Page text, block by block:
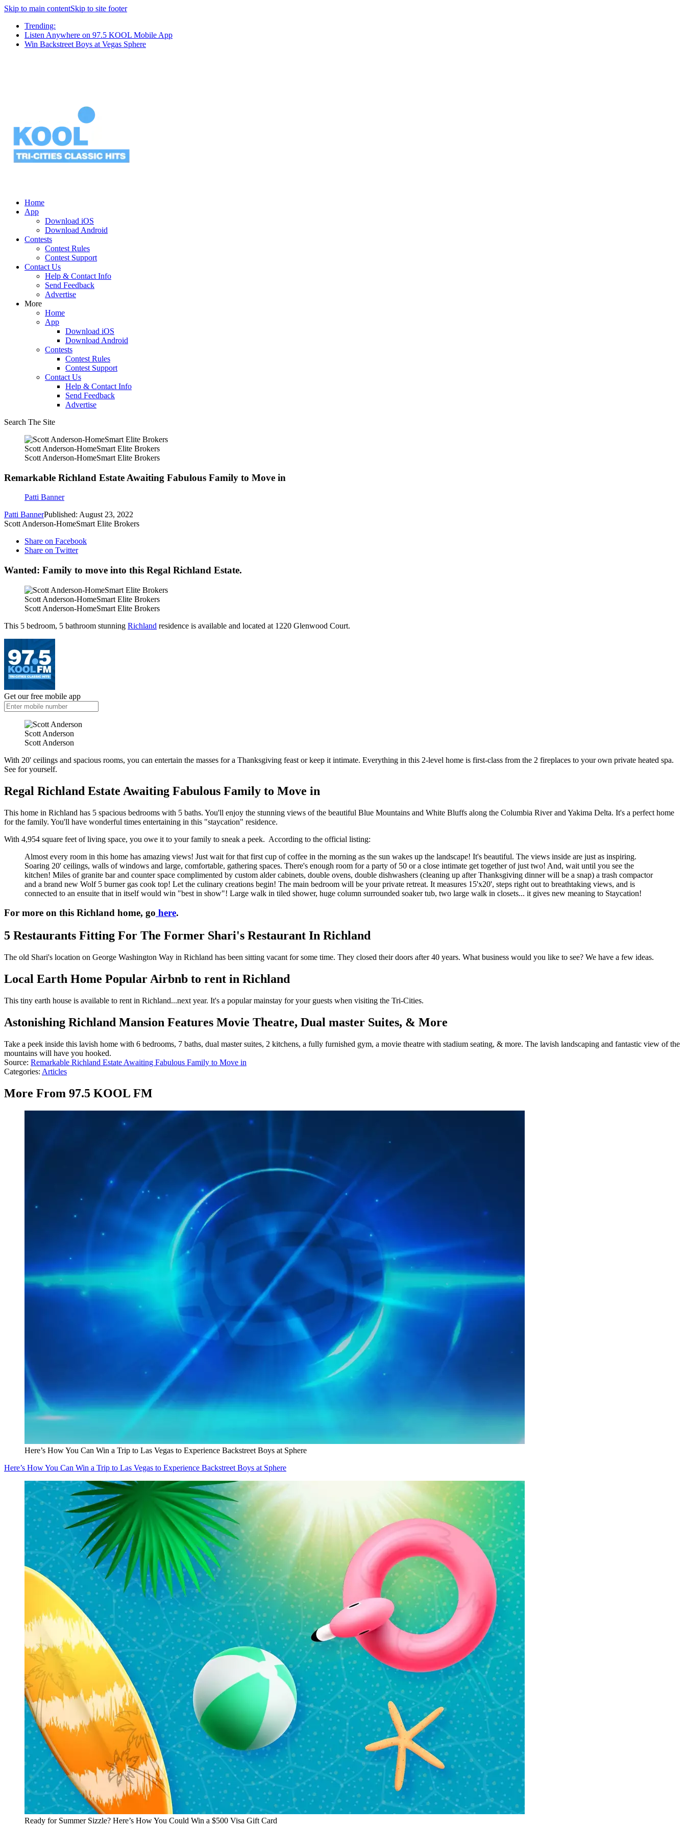
Skip to main contentSkip to site footer
Trending:
Listen Anywhere on 97.5 KOOL Mobile App
Win Backstreet Boys at Vegas Sphere
Home
App
Download iOS
Download Android
Contests
Contest Rules
Contest Support
Contact Us
Help & Contact Info
Send Feedback
Advertise
More
Home
App
Download iOS
Download Android
Contests
Contest Rules
Contest Support
Contact Us
Help & Contact Info
Send Feedback
Advertise
Search The Site
Scott Anderson-HomeSmart Elite Brokers
Scott Anderson-HomeSmart Elite Brokers
Remarkable Richland Estate Awaiting Fabulous Family to Move in
Patti Banner
Patti BannerPublished: August 23, 2022
Scott Anderson-HomeSmart Elite Brokers
Share on Facebook
Share on Twitter
Wanted: Family to move into this Regal Richland Estate.
Scott Anderson-HomeSmart Elite Brokers
Scott Anderson-HomeSmart Elite Brokers
This 5 bedroom, 5 bathroom stunning Richland residence is available and located at 1220 Glenwood Court.
Get our free mobile app
Scott Anderson
Scott Anderson
With 20' ceilings and spacious rooms, you can entertain the masses for a Thanksgiving feast or keep it intimate. Everything in this 2-level home is first-class from the 2 fireplaces to your own private heated spa.
See for yourself.
Regal Richland Estate Awaiting Fabulous Family to Move in
This home in Richland has 5 spacious bedrooms with 5 baths. You'll enjoy the stunning views of the beautiful Blue Mountains and White Bluffs along the Columbia River and Yakima Delta. It's a perfect home
for the family. You'll have wonderful times entertaining in this "staycation" residence.
With 4,954 square feet of living space, you owe it to your family to sneak a peek. According to the official listing:
Almost every room in this home has amazing views! Just wait for that first cup of coffee in the morning as the sun wakes up the landscape! It's beautiful. The views inside are just as inspiring.
Soaring 20' ceilings, walls of windows and large, comfortable, gathering spaces. There's enough room for a party of 50 or a close intimate get together of just two! And, wait until you see the
kitchen! Miles of granite bar and counter space complimented by custom alder cabinets, double ovens, double dishwashers (cleaning up after Thanksgiving dinner will be a snap) a trash compactor
and a brand new Wolf 5 burner gas cook top! Let the culinary creations begin! The main bedroom will be your private retreat. It measures 15'x20', steps right out to breathtaking views, and is
connected to an ensuite that in itself would win "best in show"! Large walk in tiled shower, huge column surrounded soaker tub, two large walk in closets... it gives new meaning to Staycation!
For more on this Richland home, go here.
5 Restaurants Fitting For The Former Shari's Restaurant In Richland
The old Shari's location on George Washington Way in Richland has been sitting vacant for some time. They closed their doors after 40 years. What business would you like to see? We have a few ideas.
Local Earth Home Popular Airbnb to rent in Richland
This tiny earth house is available to rent in Richland...next year. It's a popular mainstay for your guests when visiting the Tri-Cities.
Astonishing Richland Mansion Features Movie Theatre, Dual master Suites, & More
Take a peek inside this lavish home with 6 bedrooms, 7 baths, dual master suites, 2 kitchens, a fully furnished gym, a movie theatre with stadium seating, & more. The lavish landscaping and fantastic view of the
mountains will have you hooked.
Source: Remarkable Richland Estate Awaiting Fabulous Family to Move in
Categories: Articles
More From 97.5 KOOL FM
Here’s How You Can Win a Trip to Las Vegas to Experience Backstreet Boys at Sphere
Here’s How You Can Win a Trip to Las Vegas to Experience Backstreet Boys at Sphere
Ready for Summer Sizzle? Here’s How You Could Win a $500 Visa Gift Card